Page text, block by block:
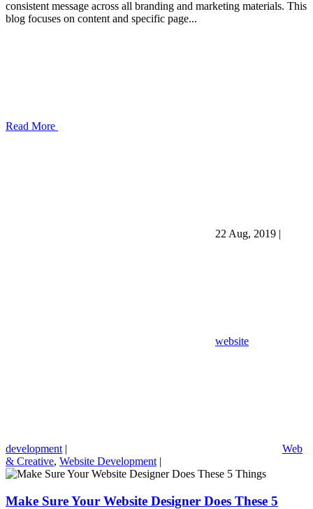
consistent message across all branding and marketing materials. This
blog focuses on content and specific page...
Read More
22 Aug, 2019 |
website
development |
Web
& Creative, Website Development |
Make Sure Your Website Designer Does These 5